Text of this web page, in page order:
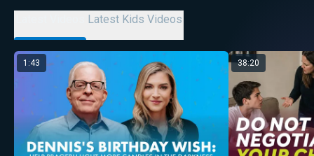
Latest Kids Videos
1:43 38:20